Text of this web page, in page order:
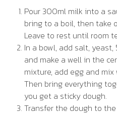
Pour 300ml milk into a
bring to a boil, then take
Leave to rest until room
In a bowl, add salt,
and make a well in the
mixture, add egg and
Then bring everything
you get a sticky dough.
Transfer the dough to